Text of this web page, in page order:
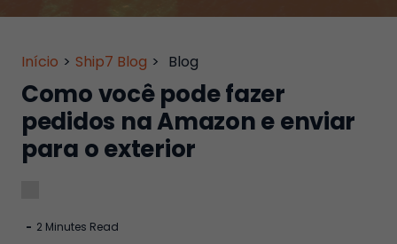
Início > Ship7 Blog > Blog
Como você pode fazer
pedidos na Amazon e enviar
para o exterior
- 2 Minutes Read